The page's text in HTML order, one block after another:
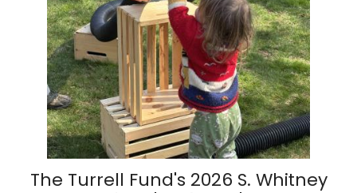
The Turrell Fund's 2026 S. Whitney